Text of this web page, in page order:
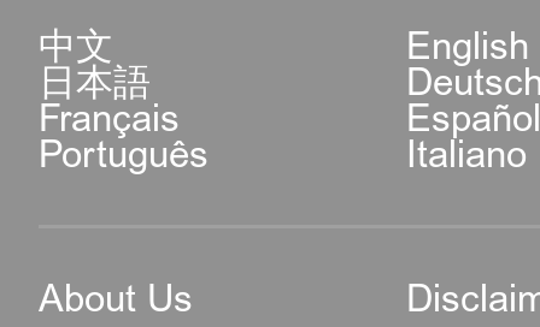
中文 English
日本語
Français
Português Italiano
About Us